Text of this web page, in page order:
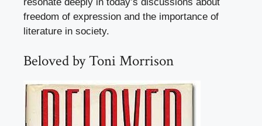
freedom of expression and the importance of
literature in society.
Beloved by Toni Morrison